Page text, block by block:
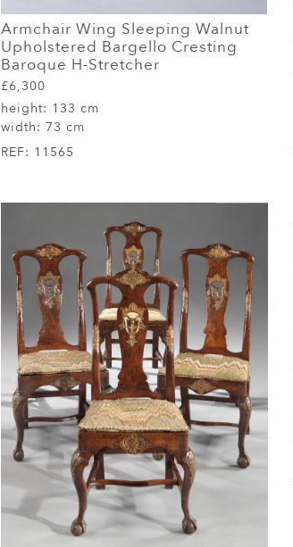
Armchair Wing Sleeping Walnut
Upholstered Bargello Cresting
Baroque H-Stretcher
£6,300
height: 133 cm
width: 73 cm
REF: 11565